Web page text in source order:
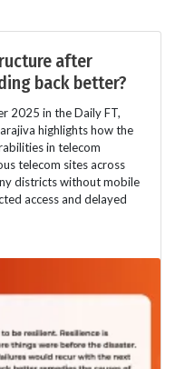
after
back better?
2025 in the Daily FT,
highlights how the
in telecom
telecom sites across
districts without mobile
access and delayed